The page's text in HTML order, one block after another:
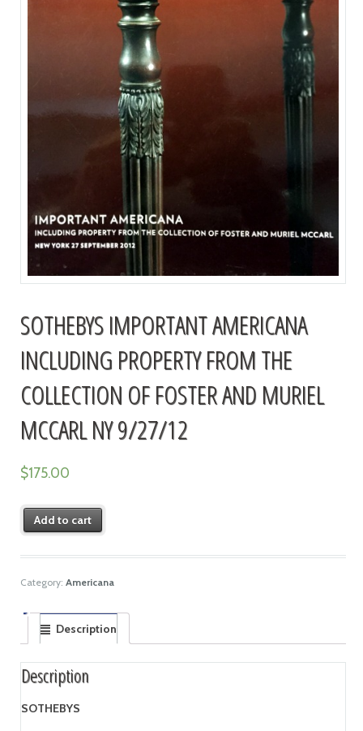
SOTHEBYS IMPORTANT AMERICANA
INCLUDING PROPERTY FROM THE
COLLECTION OF FOSTER AND MURIEL
MCCARL NY 9/27/12
$175.00
Add to cart
Category: Americana
Description
Description
SOTHEBYS